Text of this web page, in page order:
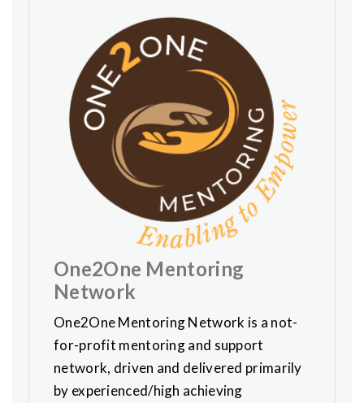
One2One Mentoring
Network
One2One Mentoring Network is a not-
for-profit mentoring and support
network, driven and delivered primarily
by experienced/high achieving